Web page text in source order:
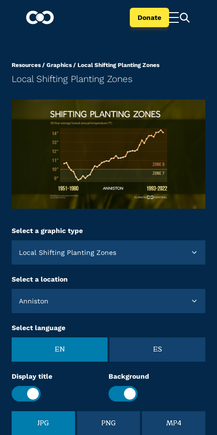
Donate
Resources / Graphics / Local Shifting Planting Zones
Local Shifting Planting Zones
Select a graphic type
Local Shifting Planting Zones
Select a location
Anniston
Select language
EN ES
Display title Background
JPG PNG MP4